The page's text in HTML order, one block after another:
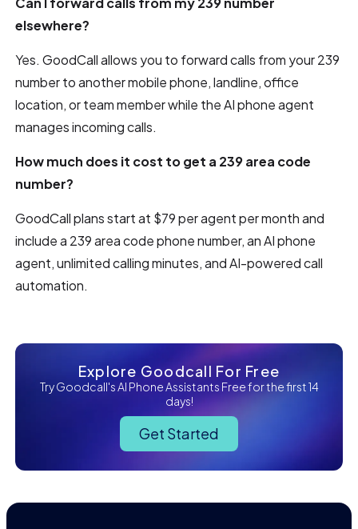
elsewhere?
Yes. GoodCall allows you to forward calls from your 239
number to another mobile phone, landline, office
location, or team member while the AI phone agent
manages incoming calls.
How much does it cost to get a 239 area code
number?
GoodCall plans start at $79 per agent per month and
include a 239 area code phone number, an AI phone
agent, unlimited calling minutes, and AI-powered call
automation.
Explore Goodcall For Free
Try Goodcall's AI Phone Assistants Free for the first 14
days!
Get Started